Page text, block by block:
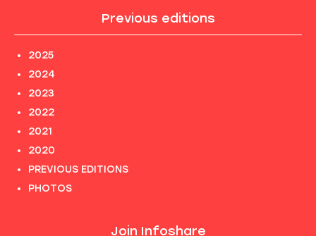
Previous editions
2025
2024
2023
2022
2021
2020
PREVIOUS EDITIONS
PHOTOS
Join Infoshare